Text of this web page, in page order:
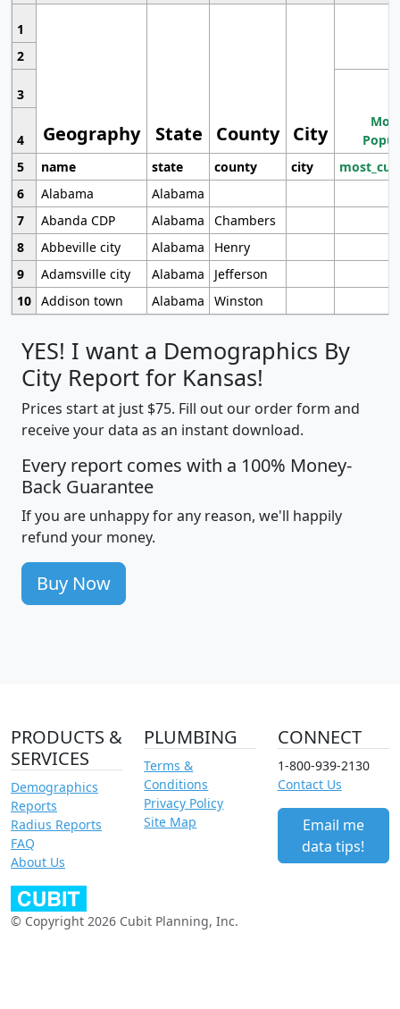
1
Geography State County City
2
3
4
5
name state county city
6
Alabama
Alabama
7
Abanda CDP Alabama
Chambers
8
Abbeville city Alabama
Henry
9
Adamsville city Alabama
Jefferson
10 Addison town Alabama Winston
YES! I want a Demographics By
City Report for Kansas!
Prices start at just $75. Fill out our order form and
receive your data as an instant download.
Every report comes with a 100% Money-
Back Guarantee
If you are unhappy for any reason, we'll happily
refund your money.
Buy Now
PRODUCTS &
SERVICES
Demographics
Reports
Radius Reports
FAQ
About Us
PLUMBING
Terms &
Conditions
Privacy Policy
Site Map
CONNECT
1-800-939-2130
Contact Us
Email me
data tips!
© Copyright 2026 Cubit Planning, Inc.